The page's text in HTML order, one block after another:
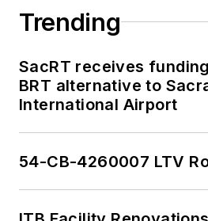
Trending
SacRT receives
BRT alternative to
International Airport
54-CB-4260007 LTV